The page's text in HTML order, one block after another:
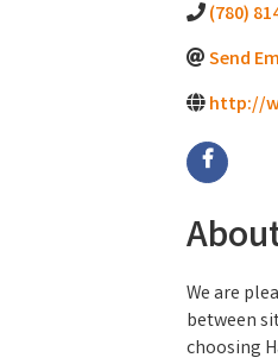
(780)
Send
http://
We are
between
choosing